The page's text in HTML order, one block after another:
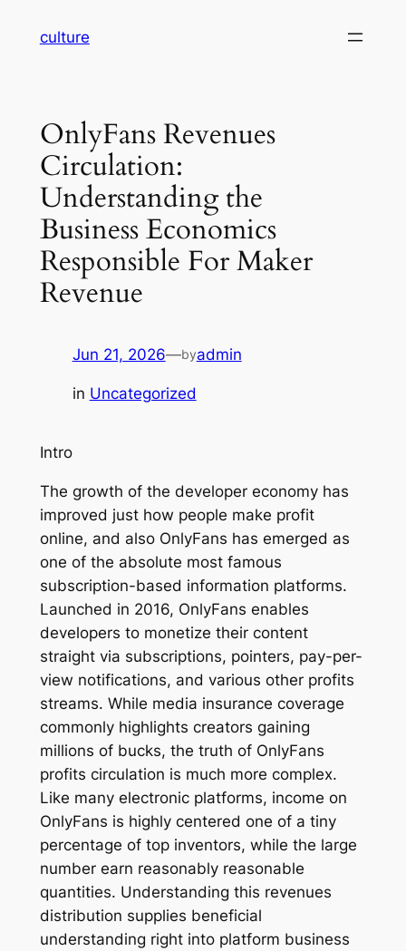
culture
OnlyFans Revenues
Circulation:
Understanding the
Business Economics
Responsible For Maker
Revenue
Jun 21, 2026—byadmin
in Uncategorized
Intro
The growth of the developer economy has
improved just how people make profit
online, and also OnlyFans has emerged as
one of the absolute most famous
subscription-based information platforms.
Launched in 2016, OnlyFans enables
developers to monetize their content
straight via subscriptions, pointers, pay-per-
view notifications, and various other profits
streams. While media insurance coverage
commonly highlights creators gaining
millions of bucks, the truth of OnlyFans
profits circulation is much more complex.
Like many electronic platforms, income on
OnlyFans is highly centered one of a tiny
percentage of top inventors, while the large
number earn reasonably reasonable
quantities. Understanding this revenues
distribution supplies beneficial
understanding right into platform business